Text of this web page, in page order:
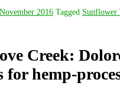
November 2016 Tagged Sunflower
Creek:
for hemp-